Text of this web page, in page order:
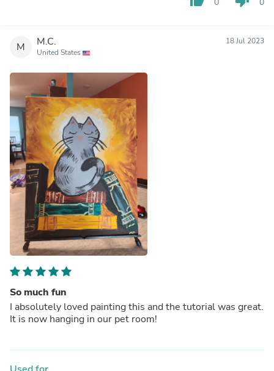
M M.C.
United States
18 Jul 2023
So much fun
I absolutely loved painting this and the tutorial was great.
It is now hanging in our pet room!